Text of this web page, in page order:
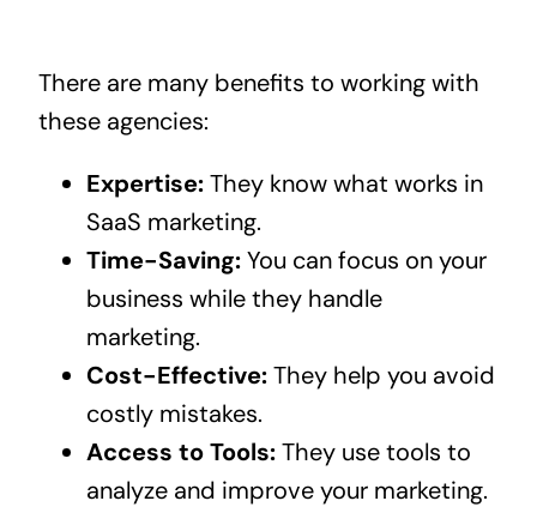
There are many benefits to working with
these agencies:
Expertise:They know what works in
SaaS marketing.
Time-Saving:You can focus on your
business while they handle
marketing.
Cost-Effective:They help you avoid
costly mistakes.
Access to Tools:They use tools to
analyze and improve your marketing.